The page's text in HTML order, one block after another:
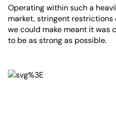
Operating within such a
market, stringent
we could make meant it was
to be as strong as possible.